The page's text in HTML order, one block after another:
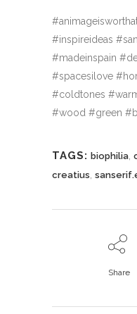
#inspireideas
#madeinspain
#spacesilove
#coldtones
#wood #green
TAGS: biophilia
creatius
Share